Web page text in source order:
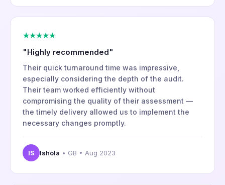
★★★★★
"Highly recommended"
Their quick turnaround time was impressive,
especially considering the depth of the audit.
Their team worked efficiently without
compromising the quality of their assessment —
the timely delivery allowed us to implement the
necessary changes promptly.
IS Ishola • GB • Aug 2023